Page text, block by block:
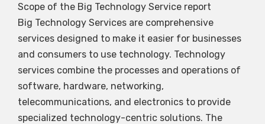
Scope of the Big Technology Service report
Big Technology Services are comprehensive
services designed to make it easier for businesses
and consumers to use technology. Technology
services combine the processes and operations of
software, hardware, networking,
telecommunications, and electronics to provide
specialized technology-centric solutions. The